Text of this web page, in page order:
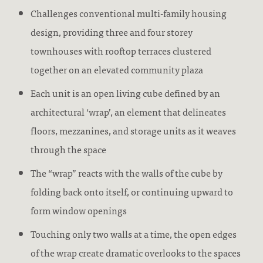
Challenges conventional multi-family housing
design, providing three and four storey
townhouses with rooftop terraces clustered
together on an elevated community plaza
Each unit is an open living cube defined by an
architectural ‘wrap’, an element that delineates
floors, mezzanines, and storage units as it weaves
through the space
The “wrap” reacts with the walls of the cube by
folding back onto itself, or continuing upward to
form window openings
Touching only two walls at a time, the open edges
of the wrap create dramatic overlooks to the spaces